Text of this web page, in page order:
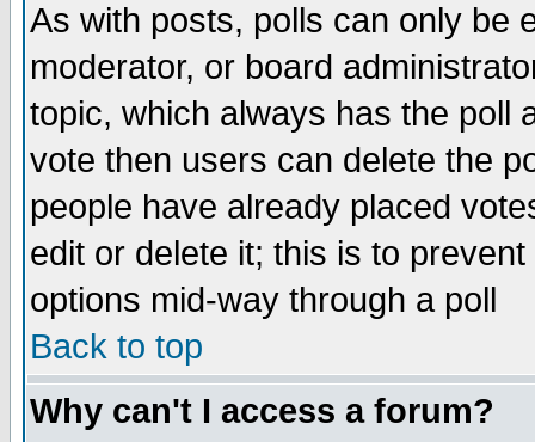
As with posts, polls can only be
moderator, or board
topic, which always has the poll
vote then users can delete the
people have already placed
edit or delete it; this is to
options mid-way through a poll
Back to top
Why can't I access a forum?